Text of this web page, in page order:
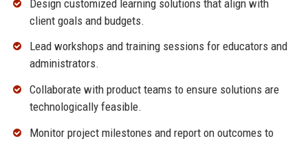
Design customized learning solutions that align with
client goals and budgets.
Lead workshops and training sessions for educators and
administrators.
Collaborate with product teams to ensure solutions are
technologically feasible.
Monitor project milestones and report on outcomes to